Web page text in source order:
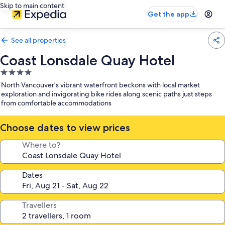
Skip to main content
Get the app
See all properties
Coast Lonsdale Quay Hotel
4.0
star
property
North Vancouver's vibrant waterfront beckons with local market
exploration and invigorating bike rides along scenic paths just steps
from comfortable accommodations
Choose dates to view prices
Where to?
Dates
Travellers